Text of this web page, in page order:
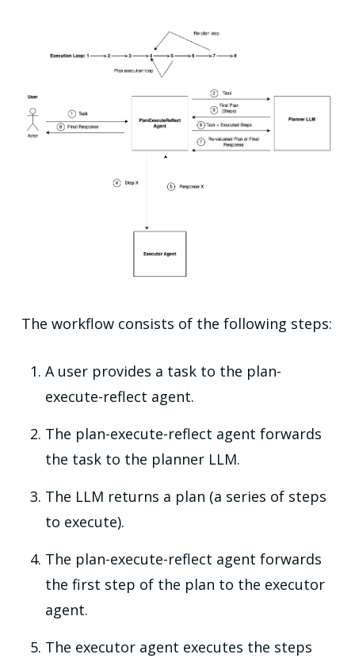
The workflow consists of the following steps:
A user provides a task to the plan-
execute-reflect agent.
The plan-execute-reflect agent forwards
the task to the planner LLM.
The LLM returns a plan (a series of steps
to execute).
The plan-execute-reflect agent forwards
the first step of the plan to the executor
agent.
The executor agent executes the steps